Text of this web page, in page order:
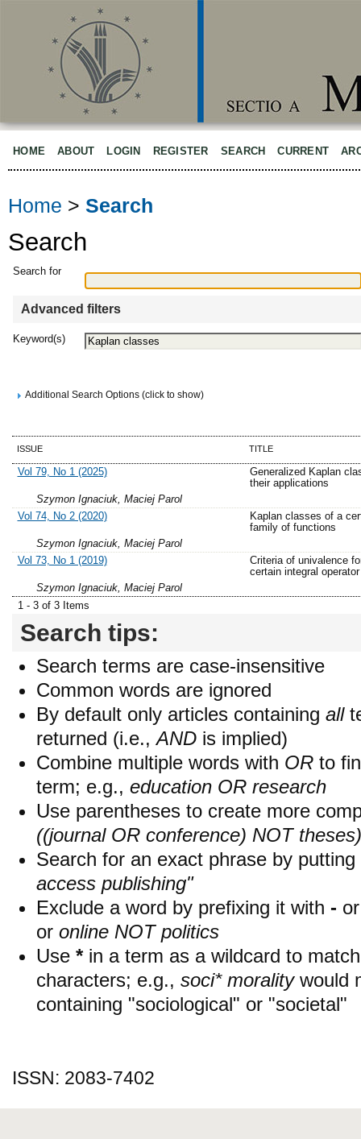
HOME ABOUT LOGIN REGISTER SEARCH CURRENT
Home > Search
Search
Search for
Advanced filters
Keyword(s)
Additional Search Options (click to show)
ISSUE TITLE
Vol 79, No 1 (2025)
Generalized Kaplan
their applications
Szymon Ignaciuk, Maciej Parol
Vol 74, No 2 (2020)
Kaplan classes of a
family of functions
Szymon Ignaciuk, Maciej Parol
Vol 73, No 1 (2019)
Criteria of univalence
certain integral operator
Szymon Ignaciuk, Maciej Parol
1 - 3 of 3 Items
Search tips:
Search terms are case-insensitive
Common words are ignored
By default only articles containing all
returned (i.e.,AND is implied)
Combine multiple words with OR to
term; e.g., education OR research
Use parentheses to create more
((journal OR conference) NOT theses)
Search for an exact phrase by
access publishing"
Exclude a word by prefixing it with -
or online NOT politics
Use * in a term as a wildcard to
characters; e.g., soci* moralitywould
containing "sociological" or "societal"
ISSN: 2083-7402